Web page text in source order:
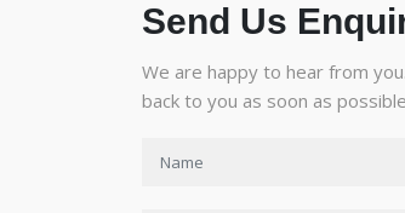
Send Us
We are happy to hear from
back to you as soon as